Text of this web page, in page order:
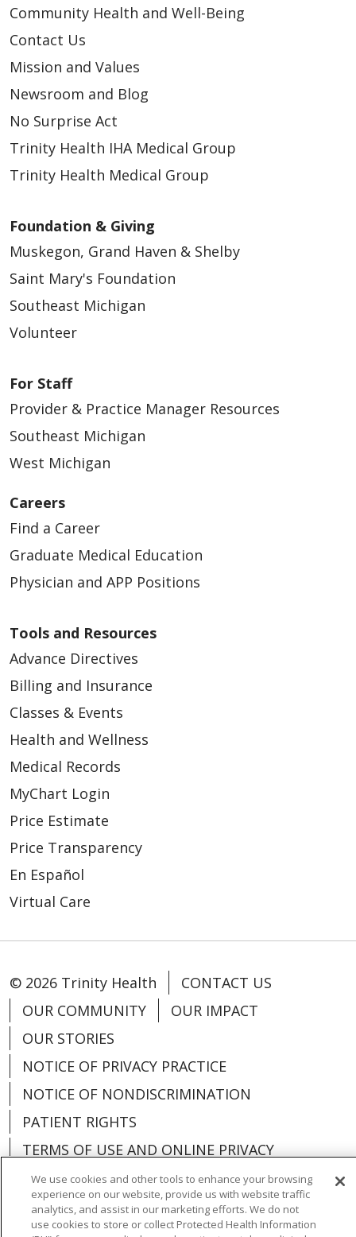
Community Health and Well-Being
Contact Us
Mission and Values
Newsroom and Blog
No Surprise Act
Trinity Health IHA Medical Group
Trinity Health Medical Group
Foundation & Giving
Muskegon, Grand Haven & Shelby
Saint Mary's Foundation
Southeast Michigan
Volunteer
For Staff
Provider & Practice Manager Resources
Southeast Michigan
West Michigan
Careers
Find a Career
Graduate Medical Education
Physician and APP Positions
Tools and Resources
Advance Directives
Billing and Insurance
Classes & Events
Health and Wellness
Medical Records
MyChart Login
Price Estimate
Price Transparency
En Español
Virtual Care
© 2026 Trinity Health
CONTACT US
OUR COMMUNITY
OUR IMPACT
OUR STORIES
NOTICE OF PRIVACY PRACTICE
NOTICE OF NONDISCRIMINATION
PATIENT RIGHTS
TERMS OF USE AND ONLINE PRIVACY
YOUR PRIVACY RIGHTS
COOKIE LIST
We use cookies and other tools to enhance your browsing
experience on our website, provide us with website traffic
analytics, and assist in our marketing efforts. We do not
use cookies to store or collect Protected Health Information